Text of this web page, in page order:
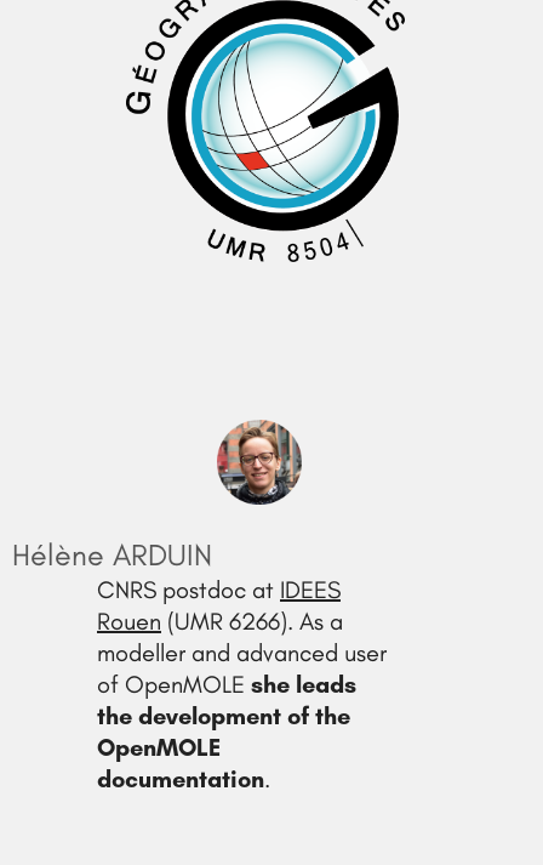
Hélène ARDUIN
CNRS postdoc at IDEES
Rouen (UMR 6266). As a
modeller and advanced user
of OpenMOLE she leads
the development of the
OpenMOLE
documentation.